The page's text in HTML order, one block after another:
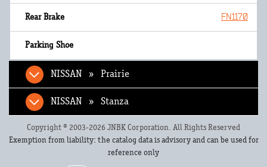
FN1170
NISSAN » Prairie
NISSAN » Stanza
Copyright © 2003-2026 JNBK Corporation. All Rights Reserved
Exemption from liability: the catalog data is advisory and can be used for
reference only